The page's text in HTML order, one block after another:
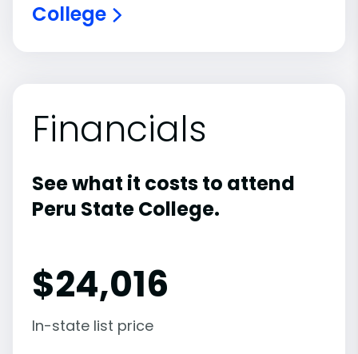
College
Financials
See what it costs to attend
Peru State College.
$24,016
In-state list price